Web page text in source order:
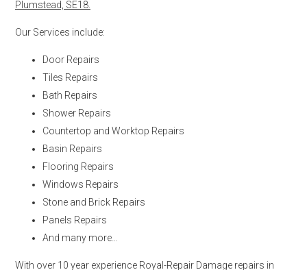
Plumstead, SE18.
Our Services include:
Door Repairs
Tiles Repairs
Bath Repairs
Shower Repairs
Countertop and Worktop Repairs
Basin Repairs
Flooring Repairs
Windows Repairs
Stone and Brick Repairs
Panels Repairs
And many more…
With over 10 year experience Royal-Repair Damage repairs in